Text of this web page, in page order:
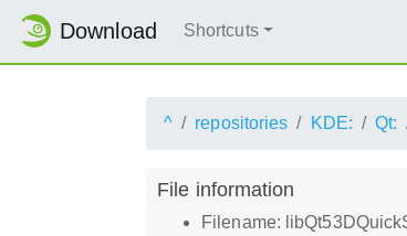
Download Shortcuts
^ repositories KDE: Qt:
File information
Filename: